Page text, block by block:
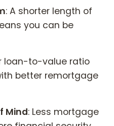
: A shorter length of
you can be
loan-to-value ratio
better remortgage
Mind: Less mortgage